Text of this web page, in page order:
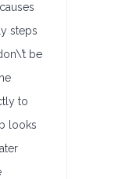
steps
be
to
looks